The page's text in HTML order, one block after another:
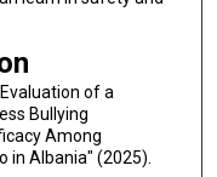
of a
Bullying
Among
in Albania" (2025).